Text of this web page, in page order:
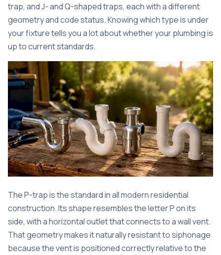
trap, and J- and Q-shaped traps, each with a different
geometry and code status. Knowing which type is under
your fixture tells you a lot about whether your plumbing is
up to current standards.
The P-trap is the standard in all modern residential
construction. Its shape resembles the letter P on its
side, with a horizontal outlet that connects to a wall vent.
That geometry makes it naturally resistant to siphonage
because the vent is positioned correctly relative to the